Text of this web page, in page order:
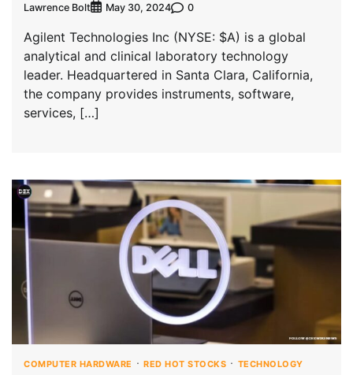
Lawrence Bolt May 30, 2024 0
Agilent Technologies Inc (NYSE: $A) is a global
analytical and clinical laboratory technology
leader. Headquartered in Santa Clara, California,
the company provides instruments, software,
services, […]
COMPUTER HARDWARE RED HOT STOCKS TECHNOLOGY